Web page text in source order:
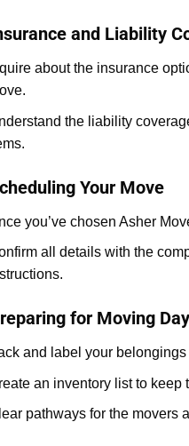
and Liability
about the insurance
the liability
Your Move
you’ve chosen Asher
all details with the
for Moving
and label your
an inventory list to keep
pathways for the movers